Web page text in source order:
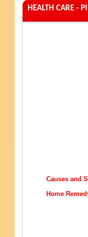
HEALTH CARE -
Causes and
Home